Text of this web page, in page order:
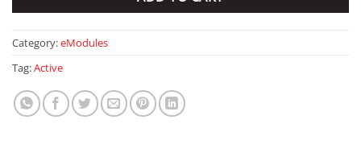
Category:eModules
Tag:Active